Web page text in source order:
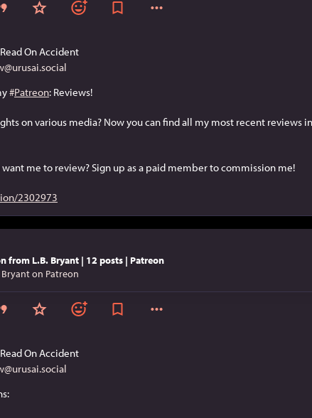
On Accident
#Patreon: Reviews!
on various media? Now you can find all my most recent reviews
me to review? Sign up as a paid member to commission me!
2302973
from L.B. Bryant | 12 posts | Patreon
on Patreon
On Accident